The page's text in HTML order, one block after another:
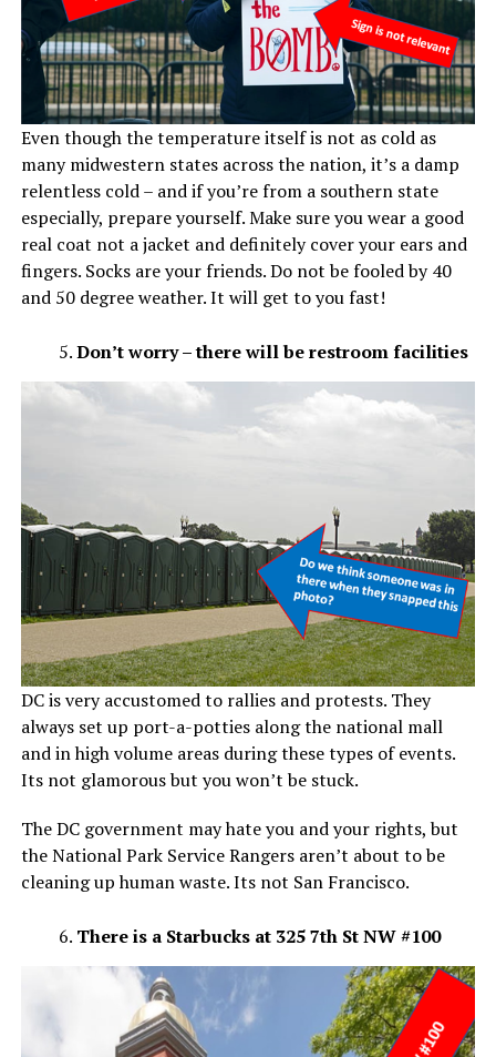
Even though the temperature itself is not as cold as
many midwestern states across the nation, it’s a damp
relentless cold – and if you’re from a southern state
especially, prepare yourself. Make sure you wear a good
real coat not a jacket and definitely cover your ears and
fingers. Socks are your friends. Do not be fooled by 40
and 50 degree weather. It will get to you fast!
Don’t worry – there will be restroom facilities
DC is very accustomed to rallies and protests. They
always set up port-a-potties along the national mall
and in high volume areas during these types of events.
Its not glamorous but you won’t be stuck.
The DC government may hate you and your rights, but
the National Park Service Rangers aren’t about to be
cleaning up human waste. Its not San Francisco.
There is a Starbucks at 325 7th St NW #100